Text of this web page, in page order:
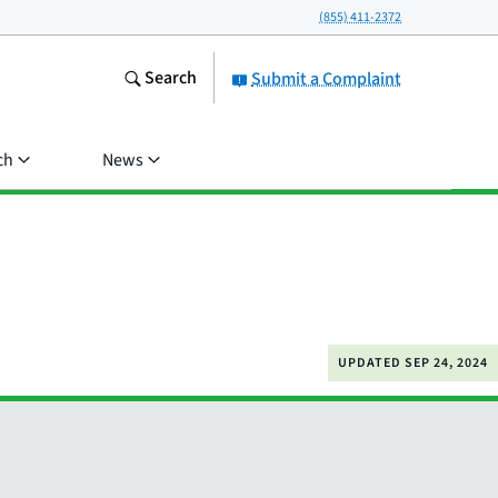
(855) 411-2372
Submit a Complaint
Search
News
UPDATED SEP 24, 2024